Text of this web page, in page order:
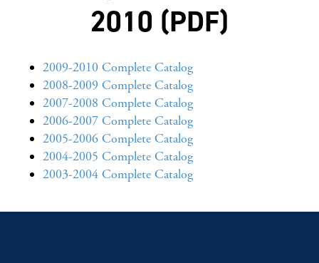
2010 (PDF)
2009-2010 Complete Catalog
2008-2009 Complete Catalog
2007-2008 Complete Catalog
2006-2007 Complete Catalog
2005-2006 Complete Catalog
2004-2005 Complete Catalog
2003-2004 Complete Catalog